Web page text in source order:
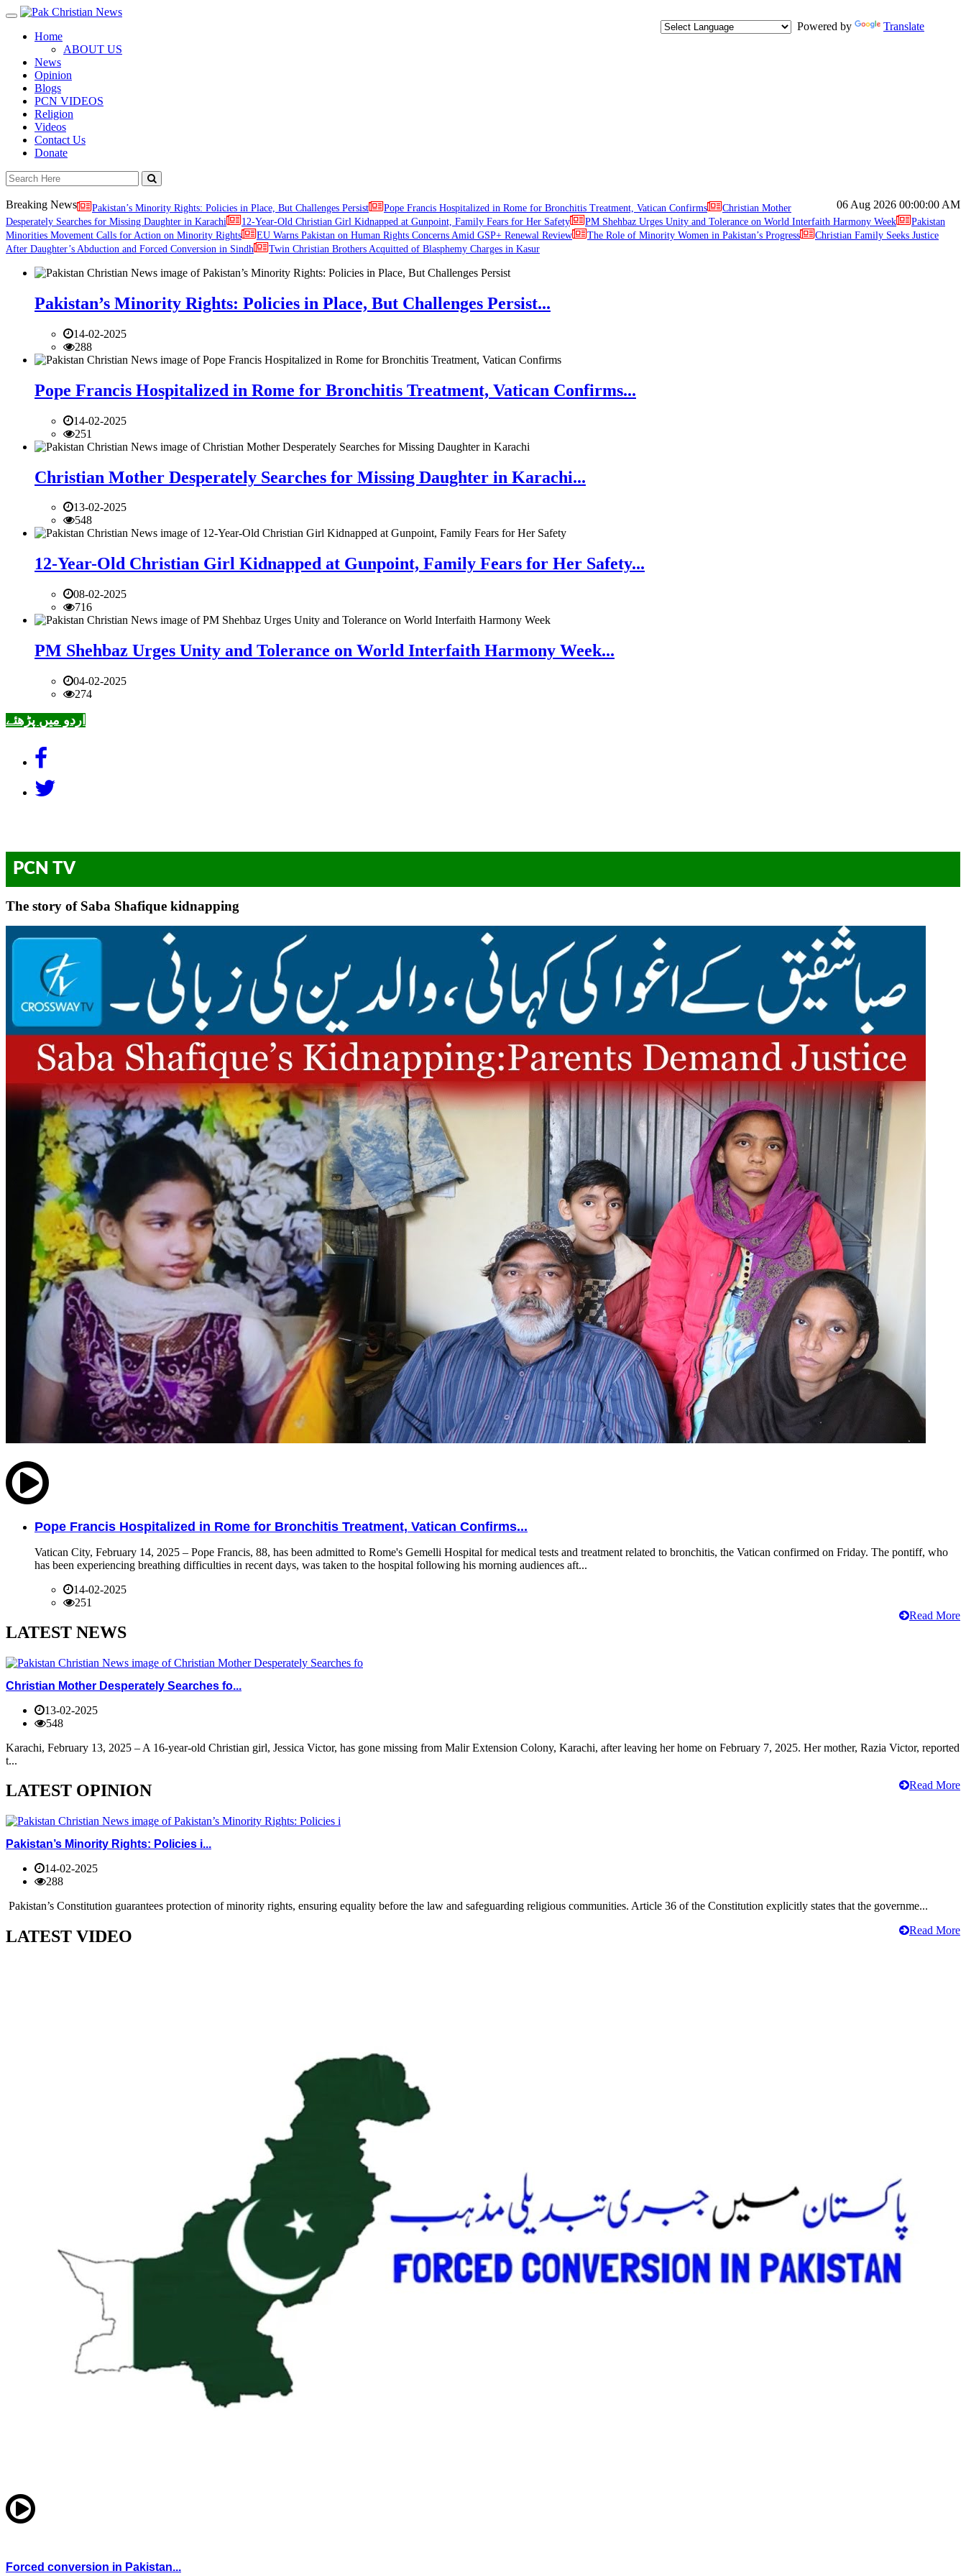
Toggle
navigation
Powered by
Translate
Home
ABOUT US
News
Opinion
Blogs
PCN VIDEOS
Religion
Videos
Contact Us
Donate
06 Aug 2026 00:00:00 AM
Breaking News Pakistan’s Minority Rights: Policies in Place, But Challenges Persist Pope Francis Hospitalized in Rome for Bronchitis Treatment, Vatican Confirms
Christian Mother
Desperately Searches for Missing Daughter in Karachi
12-Year-Old Christian Girl Kidnapped at Gunpoint, Family Fears for Her Safety PM Shehbaz Urges Unity and Tolerance on World Interfaith Harmony Week
Pakistan
Minorities Movement Calls for Action on Minority Rights
EU Warns Pakistan on Human Rights Concerns Amid GSP+ Renewal Review The Role of Minority Women in Pakistan’s Progress
Christian Family Seeks Justice
After Daughter’s Abduction and Forced Conversion in Sindh
Twin Christian Brothers Acquitted of Blasphemy Charges in Kasur
Pakistan’s Minority Rights: Policies in Place, But Challenges Persist...
14-02-2025
288
Pope Francis Hospitalized in Rome for Bronchitis Treatment, Vatican Confirms...
14-02-2025
251
Christian Mother Desperately Searches for Missing Daughter in Karachi...
13-02-2025
548
12-Year-Old Christian Girl Kidnapped at Gunpoint, Family Fears for Her Safety...
08-02-2025
716
PM Shehbaz Urges Unity and Tolerance on World Interfaith Harmony Week...
04-02-2025
274
اردو میں پڑھئے
PCN TV
The story of Saba Shafique kidnapping
Pope Francis Hospitalized in Rome for Bronchitis Treatment, Vatican Confirms...
Vatican City, February 14, 2025 – Pope Francis, 88, has been admitted to Rome's Gemelli Hospital for medical tests and treatment related to bronchitis, the Vatican confirmed on Friday. The pontiff, who
has been experiencing breathing difficulties in recent days, was taken to the hospital following his morning audiences aft...
14-02-2025
251
Read More
LATEST NEWS
Christian Mother Desperately Searches fo...
13-02-2025
548
Karachi, February 13, 2025 – A 16-year-old Christian girl, Jessica Victor, has gone missing from Malir Extension Colony, Karachi, after leaving her home on February 7, 2025. Her mother, Razia Victor, reported
t...
Read More
LATEST OPINION
Pakistan’s Minority Rights: Policies i...
14-02-2025
288
Pakistan’s Constitution guarantees protection of minority rights, ensuring equality before the law and safeguarding religious communities. Article 36 of the Constitution explicitly states that the governme...
Read More
LATEST VIDEO
Forced conversion in Pakistan...